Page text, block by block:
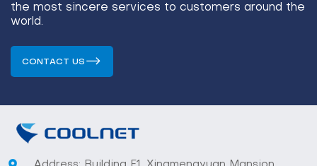
the most sincere services to customers around the
world.
CONTACT US